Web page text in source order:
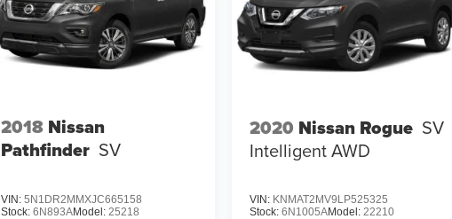
2018 Nissan
Pathfinder SV
VIN:5N1DR2MMXJC665158
Stock:6N893AModel: 25218
2020 Nissan Rogue SV
Intelligent AWD
VIN: KNMAT2MV9LP525325
Stock: 6N1005AModel: 22210